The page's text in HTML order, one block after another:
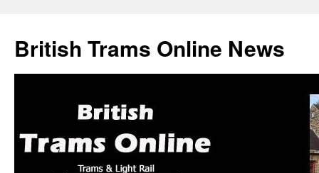
British Trams Online News